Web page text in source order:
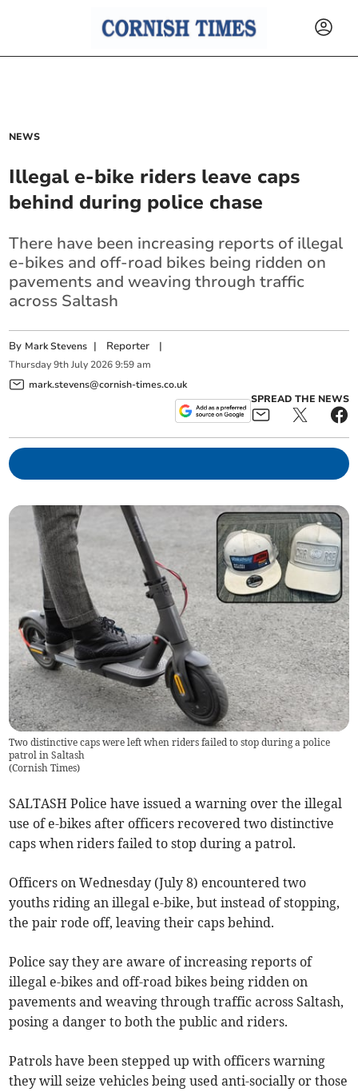
NEWS
Illegal e-bike riders leave caps
behind during police chase
There have been increasing reports of illegal
e-bikes and off-road bikes being ridden on
pavements and weaving through traffic
across Saltash
By Mark Stevens | Reporter |
Thursday 9th July 2026 9:59 am
mark.stevens@cornish-times.co.uk
SPREAD THE NEWS
Two distinctive caps were left when riders failed to stop during a police
patrol in Saltash
(Cornish Times)
SALTASH Police have issued a warning over the illegal
use of e-bikes after officers recovered two distinctive
caps when riders failed to stop during a patrol.
Officers on Wednesday (July 8) encountered two
youths riding an illegal e-bike, but instead of stopping,
the pair rode off, leaving their caps behind.
Police say they are aware of increasing reports of
illegal e-bikes and off-road bikes being ridden on
pavements and weaving through traffic across Saltash,
posing a danger to both the public and riders.
Patrols have been stepped up with officers warning
they will seize vehicles being used anti-socially or those